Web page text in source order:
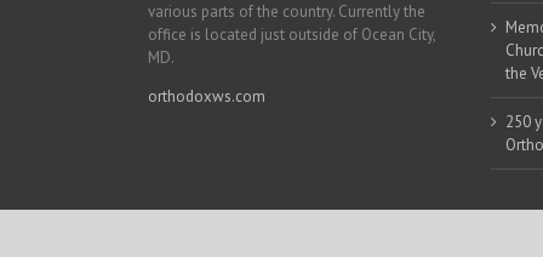
various parts of the country. Currently the
office is located just outside of Ocean City,
MD.
orthodoxws.com
the
250